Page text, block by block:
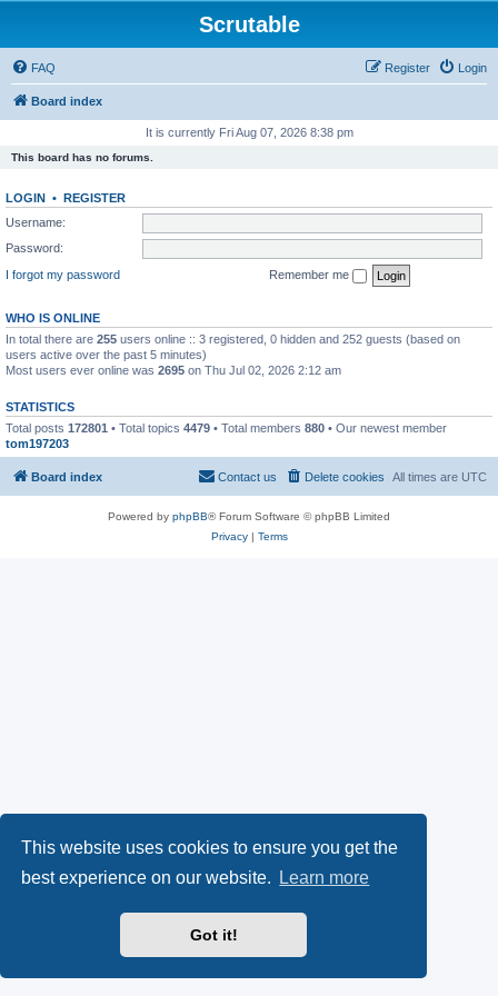
This website uses cookies to ensure you get the
best experience on our website.
Learn more
Got it!
Scrutable
FAQ Login
Register
Board index
It is currently Fri Aug 07, 2026 8:38 pm
This board has no forums.
LOGIN • REGISTER
Username:
Password:
I forgot my password
Remember me
WHO IS ONLINE
In total there are 255 users online :: 3 registered, 0 hidden and 252 guests (based on
users active over the past 5 minutes)
Most users ever online was 2695 on Thu Jul 02, 2026 2:12 am
STATISTICS
Total posts 172801 • Total topics 4479 • Total members 880 • Our newest member
tom197203
Board index All times are UTC
Delete cookies
Contact us
Powered by phpBB® Forum Software © phpBB Limited
Privacy| Terms